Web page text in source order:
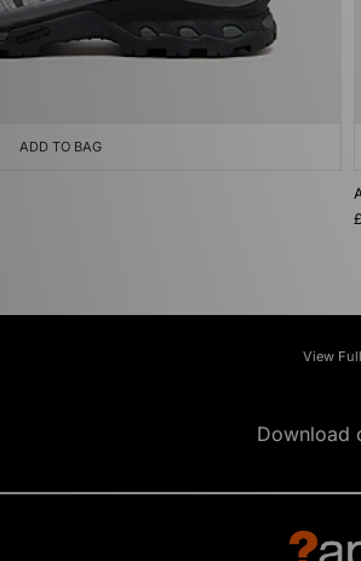
ADD TO BAG
View
Download